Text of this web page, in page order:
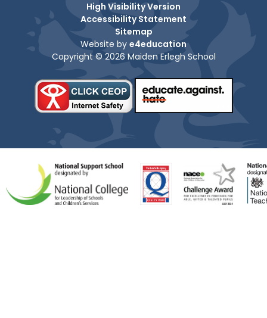
High Visibility Version
Accessibility Statement
Sitemap
Website by e4education
Copyright © 2026 Maiden Erlegh School